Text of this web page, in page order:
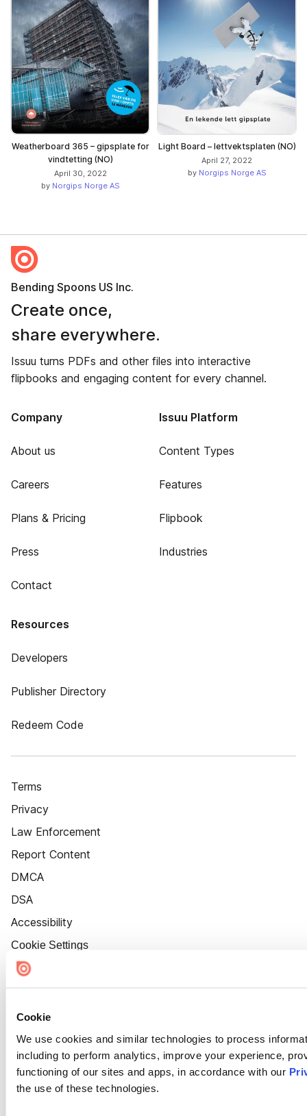
Cookie
We use cookies and similar technologies to process
including to perform analytics, improve your experience,
functioning of our sites and apps, in accordance with our
the use of these technologies.
Weatherboard 365 – gipsplate for
vindtetting (NO)
April 30, 2022
by Norgips Norge AS
Light Board – lettvektsplaten (NO)
April 27, 2022
by Norgips Norge AS
Bending Spoons US Inc.
Create once,
share everywhere.
Issuu turns PDFs and other files into interactive
flipbooks and engaging content for every channel.
Company
About us
Careers
Plans & Pricing
Press
Contact
Issuu Platform
Content Types
Features
Flipbook
Industries
Resources
Developers
Publisher Directory
Redeem Code
Terms
Privacy
Law Enforcement
Report Content
DMCA
DSA
Accessibility
Cookie Settings